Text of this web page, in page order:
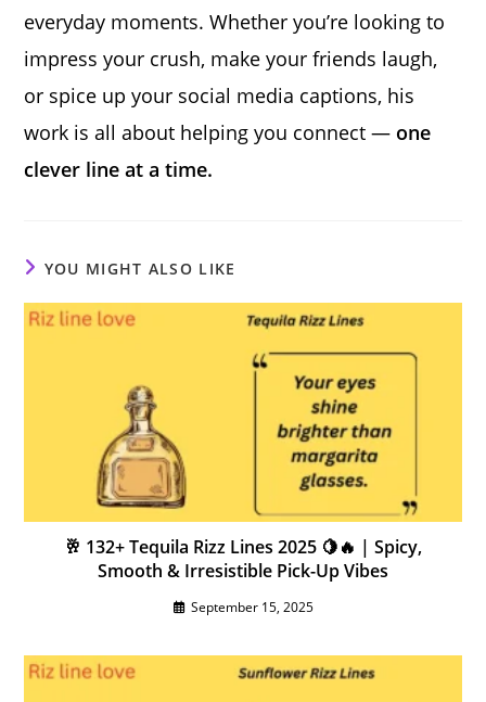
everyday moments. Whether you’re looking to
impress your crush, make your friends laugh,
or spice up your social media captions, his
work is all about helping you connect — one
clever line at a time.
YOU MIGHT ALSO LIKE
🥂 132+ Tequila Rizz Lines 2025 🍋🔥 | Spicy,
Smooth & Irresistible Pick-Up Vibes
September 15, 2025